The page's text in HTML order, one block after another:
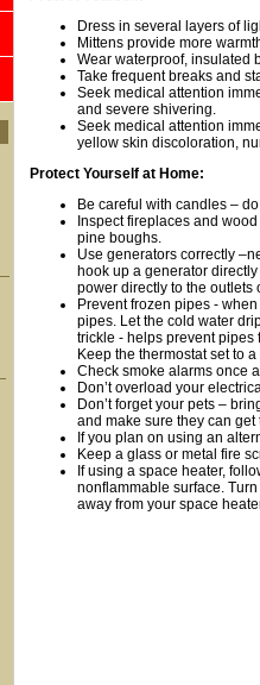
Dress in several layers of
Mittens provide more
Wear waterproof, insulated
Take frequent breaks and
Seek medical attention
and severe shivering.
Seek medical attention
yellow skin discoloration,
Protect Yourself at Home:
Be careful with candles –
Inspect fireplaces and
pine boughs.
Use generators correctly
hook up a generator
power directly to the outlets
Prevent frozen pipes -
pipes. Let the cold water
trickle - helps prevent pipes
Keep the thermostat set to
Check smoke alarms once
Don’t overload your
Don’t forget your pets –
and make sure they can get
If you plan on using an
Keep a glass or metal fire
If using a space heater,
nonflammable surface.
away from your space